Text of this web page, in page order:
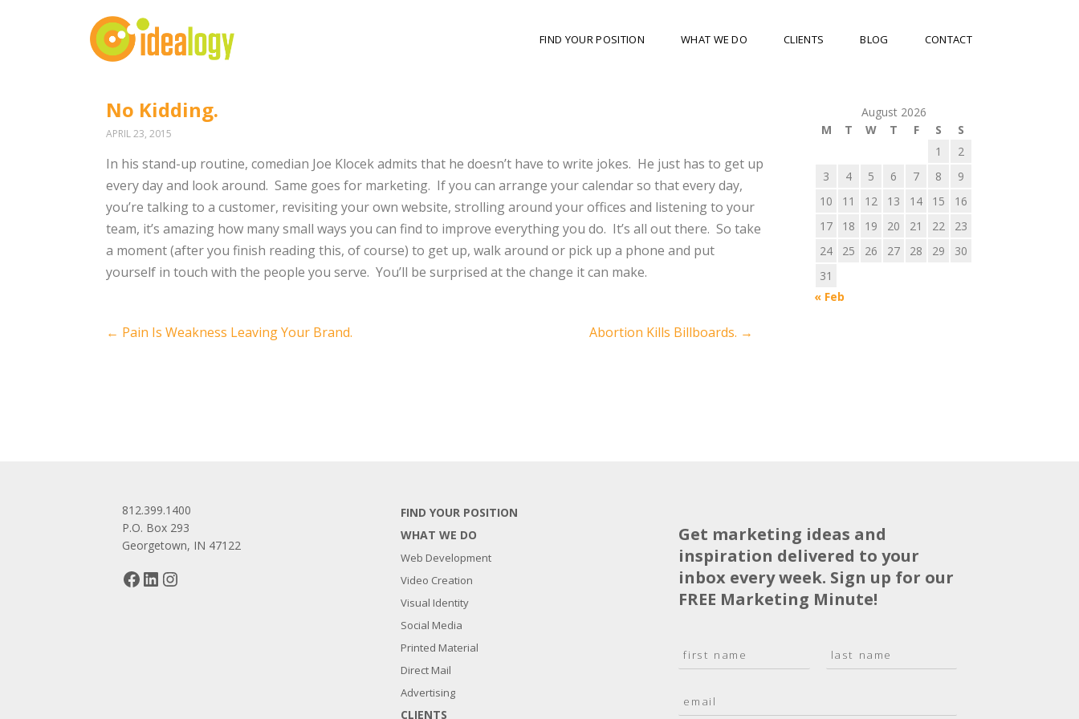
FIND YOUR POSITION WHAT WE DO CLIENTS BLOG CONTACT
No Kidding.
APRIL 23, 2015
In his stand-up routine, comedian Joe Klocek admits that he doesn’t have to write jokes. He just has to get up
every day and look around. Same goes for marketing. If you can arrange your calendar so that every day,
you’re talking to a customer, revisiting your own website, strolling around your offices and listening to your
team, it’s amazing how many small ways you can find to improve everything you do. It’s all out there. So take
a moment (after you finish reading this, of course) to get up, walk around or pick up a phone and put
yourself in touch with the people you serve. You’ll be surprised at the change it can make.
Post
← Pain Is Weakness Leaving Your Brand. Abortion Kills Billboards. →
August 2026
M
T W T F S
S
1
2
3
4 5 6 7 8
9
10
11 12 13 14 15
16
17
18 19 20 21 22
23
24
25 26 27 28 29
30
31
« Feb
812.399.1400
P.O. Box 293
Georgetown, IN 47122
Facebook
LinkedIn
FIND YOUR POSITION
WHAT WE DO
Web Development
Video Creation
Visual Identity
Social Media
Printed Material
Direct Mail
Advertising
CLIENTS
Get marketing ideas and
inspiration delivered to your
inbox every week. Sign up for our
FREE Marketing Minute!
a
*
s
t
m